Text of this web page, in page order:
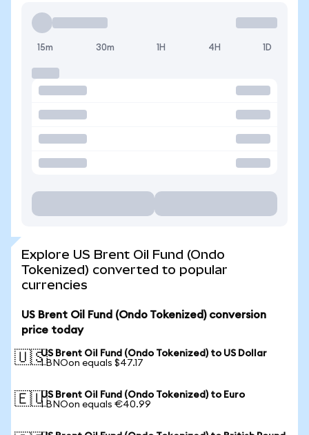
15m 30m 1H 4H 1D
Explore US Brent Oil Fund (Ondo
Tokenized) converted to popular
currencies
US Brent Oil Fund (Ondo Tokenized) conversion
price today
🇺🇸US Brent Oil Fund (Ondo Tokenized) to US Dollar
1 BNOon equals $47.17
🇪🇺US Brent Oil Fund (Ondo Tokenized) to Euro
1 BNOon equals €40.99